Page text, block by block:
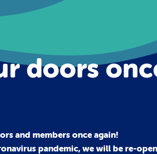
doors
and members once again!
pandemic, we will be re-